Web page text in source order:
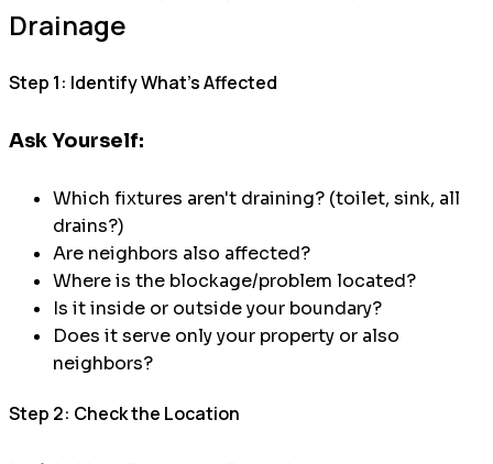
Drainage
Step 1: Identify What's Affected
Ask Yourself:
Which fixtures aren't draining? (toilet, sink, all
drains?)
Are neighbors also affected?
Where is the blockage/problem located?
Is it inside or outside your boundary?
Does it serve only your property or also
neighbors?
Step 2: Check the Location